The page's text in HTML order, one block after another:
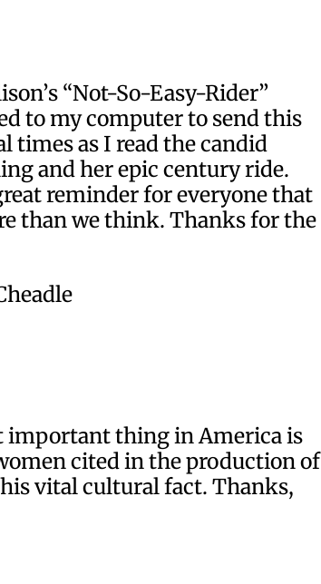
“Not-So-Easy-Rider”
to my computer to send this
times as I read the candid
and her epic century ride.
reminder for everyone that
than we think. Thanks for the
important thing in America is
cited in the production of
vital cultural fact. Thanks,